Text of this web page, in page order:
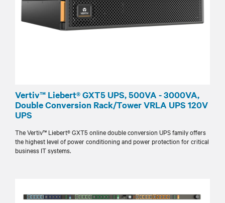
Vertiv™ Liebert® GXT5 UPS, 500VA - 3000VA,
Double Conversion Rack/Tower VRLA UPS 120V
UPS
The Vertiv™ Liebert® GXT5 online double conversion UPS family offers
the highest level of power conditioning and power protection for critical
business IT systems.